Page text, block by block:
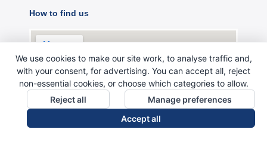
How to find us
We use cookies to make our site work, to analyse traffic and,
with your consent, for advertising. You can accept all, reject
non-essential cookies, or choose which categories to allow.
Reject all
Manage preferences
Accept all